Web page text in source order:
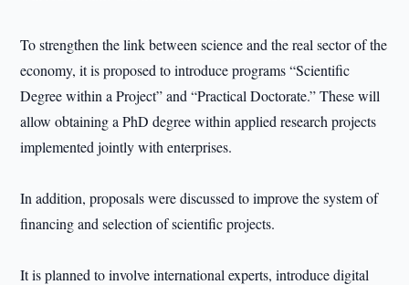
To strengthen the link between science and the real sector of the
economy, it is proposed to introduce programs “Scientific
Degree within a Project” and “Practical Doctorate.” These will
allow obtaining a PhD degree within applied research projects
implemented jointly with enterprises.
In addition, proposals were discussed to improve the system of
financing and selection of scientific projects.
It is planned to involve international experts, introduce digital